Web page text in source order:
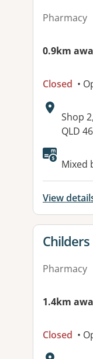
Pharmacy
0.9km
Closed •
Shop
QLD
Mixed
View
View
Pharmacy
1.4km
Closed •